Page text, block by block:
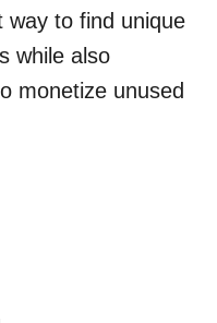
way to find unique
while also
monetize unused